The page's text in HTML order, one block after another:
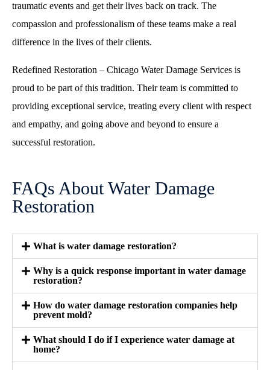
traumatic events and get their lives back on track. The
compassion and professionalism of these teams make a real
difference in the lives of their clients.
Redefined Restoration – Chicago Water Damage Services is
proud to be part of this tradition. Their team is committed to
providing exceptional service, treating every client with respect
and empathy, and going above and beyond to ensure a
successful restoration.
FAQs About Water Damage
Restoration
What is water damage restoration?
Why is a quick response important in water damage
restoration?
How do water damage restoration companies help
prevent mold?
What should I do if I experience water damage at
home?